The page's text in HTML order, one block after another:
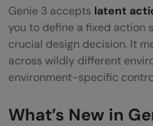
Genie 3 accepts latent
you to define a fixed action
crucial design decision. It
across wildly different
environment-specific
What’s New in